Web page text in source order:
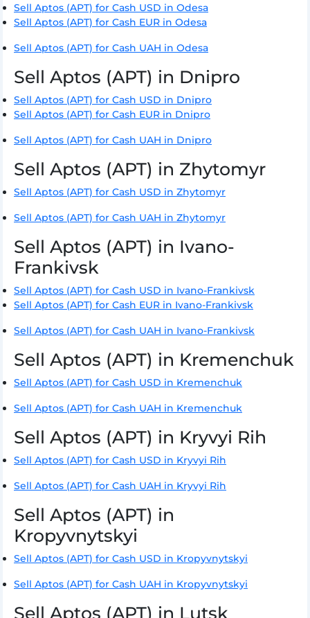
Sell Aptos (APT) for Cash USD in Odesa
Sell Aptos (APT) for Cash EUR in Odesa
Sell Aptos (APT) for Cash UAH in Odesa
Sell Aptos (APT) in Dnipro
Sell Aptos (APT) for Cash USD in Dnipro
Sell Aptos (APT) for Cash EUR in Dnipro
Sell Aptos (APT) for Cash UAH in Dnipro
Sell Aptos (APT) in Zhytomyr
Sell Aptos (APT) for Cash USD in Zhytomyr
Sell Aptos (APT) for Cash UAH in Zhytomyr
Sell Aptos (APT) in Ivano-
Frankivsk
Sell Aptos (APT) for Cash USD in Ivano-Frankivsk
Sell Aptos (APT) for Cash EUR in Ivano-Frankivsk
Sell Aptos (APT) for Cash UAH in Ivano-Frankivsk
Sell Aptos (APT) in Kremenchuk
Sell Aptos (APT) for Cash USD in Kremenchuk
Sell Aptos (APT) for Cash UAH in Kremenchuk
Sell Aptos (APT) in Kryvyi Rih
Sell Aptos (APT) for Cash USD in Kryvyi Rih
Sell Aptos (APT) for Cash UAH in Kryvyi Rih
Sell Aptos (APT) in
Kropyvnytskyi
Sell Aptos (APT) for Cash USD in Kropyvnytskyi
Sell Aptos (APT) for Cash UAH in Kropyvnytskyi
Sell Aptos (APT) in Lutsk